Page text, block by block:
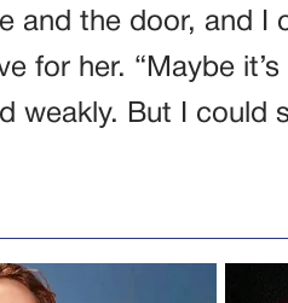
and the door, and I
for her. “Maybe
weakly. But I could